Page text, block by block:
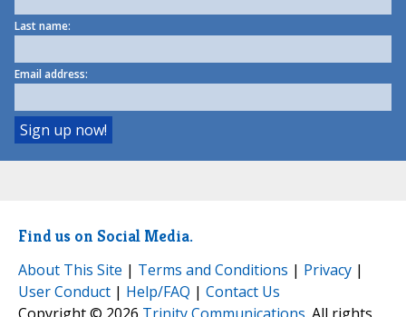
Last name:
Email address:
Find us on Social Media.
About This Site | Terms and Conditions | Privacy |
User Conduct | Help/FAQ | Contact Us
Copyright © 2026 Trinity Communications . All rights